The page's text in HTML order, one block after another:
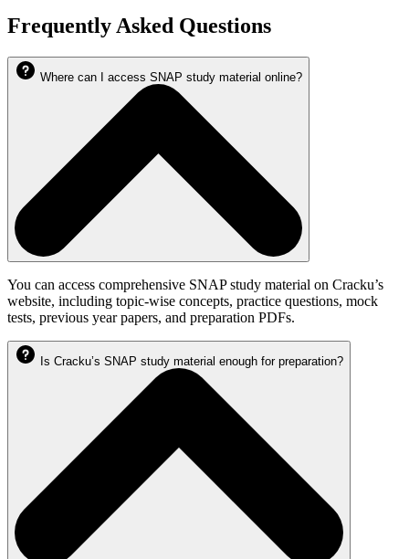
Cracku's SNAP Study Material 2026 covers everything: mock tests,
previous year papers, sectional tests, concept videos, daily targets,
system rather than a scattered collection of resources.
Whether you are starting from scratch or improving on a previous
SNAP attempt, the resources are all here. All you have to do is get
Frequently Asked Questions
Where can I access SNAP study material online?
You can access comprehensive SNAP study material on Cracku’s
website, including topic-wise concepts, practice questions, mock
tests, previous year papers, and preparation PDFs.
Is Cracku’s SNAP study material enough for preparation?